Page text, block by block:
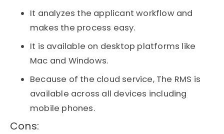
It analyzes the applicant workflow and
makes the process easy.
It is available on desktop platforms like
Mac and Windows.
Because of the cloud service, The RMS is
available across all devices including
mobile phones.
Cons:​